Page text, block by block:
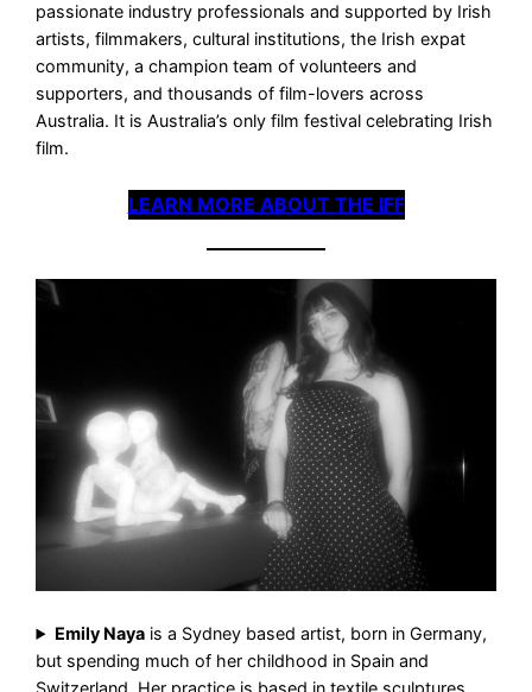
passionate industry professionals and supported by Irish
artists, filmmakers, cultural institutions, the Irish expat
community, a champion team of volunteers and
supporters, and thousands of film-lovers across
Australia. It is Australia’s only film festival celebrating Irish
film.
LEARN MORE ABOUT THE IFF
Emily Nayais a Sydney based artist, born in Germany,
but spending much of her childhood in Spain and
Switzerland. Her practice is based in textile sculptures,